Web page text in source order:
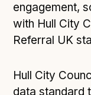
Developer
Technical
Check your
Register your
engagement,
with Hull City
Referral UK
Hull City
data standard